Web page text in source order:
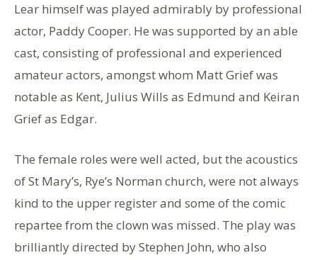
Lear himself was played admirably by professional
actor, Paddy Cooper. He was supported by an able
cast, consisting of professional and experienced
amateur actors, amongst whom Matt Grief was
notable as Kent, Julius Wills as Edmund and Keiran
Grief as Edgar.
The female roles were well acted, but the acoustics
of St Mary’s, Rye’s Norman church, were not always
kind to the upper register and some of the comic
repartee from the clown was missed. The play was
brilliantly directed by Stephen John, who also